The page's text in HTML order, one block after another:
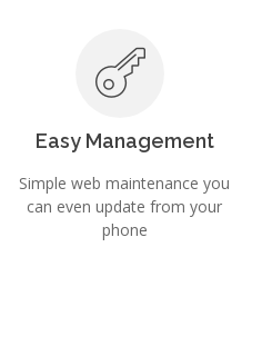
Easy Management
Simple web maintenance you
can even update from your
phone